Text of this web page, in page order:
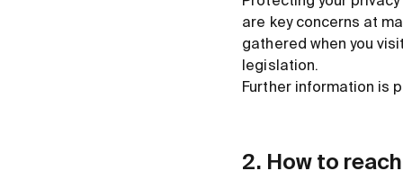
are key concerns at
gathered when you
legislation.
Further information is
2. How to